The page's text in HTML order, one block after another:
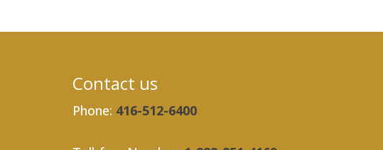
Contact us
Phone: 416-512-6400